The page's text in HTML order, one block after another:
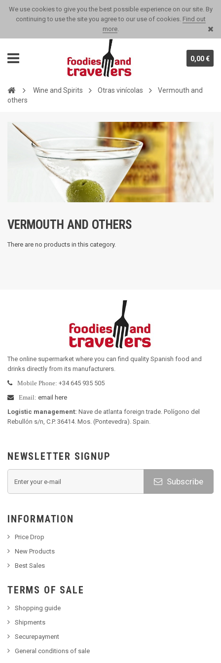
We use cookies to give you the best possible experience on our site. By
continuing to use the site you agree to our use of cookies. Find out
more.
0,00 €
Wine and Spirits Otras vinícolas
Vermouth and
others
VERMOUTH AND OTHERS
There are no products in this category.
The online supermarket where you can find quality Spanish food and
drinks directly from its manufacturers.
Mobile Phone: +34 645 935 505
Email: email here
Logistic management: Nave de atlanta foreign trade. Polígono del
Rebullón s/n, C.P. 36414. Mos. (Pontevedra). Spain.
NEWSLETTER SIGNUP
Subscribe
INFORMATION
Price Drop
New Products
Best Sales
TERMS OF SALE
Shopping guide
Shipments
Securepayment
General conditions of sale